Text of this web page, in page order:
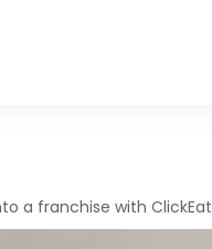
a franchise with ClickEat